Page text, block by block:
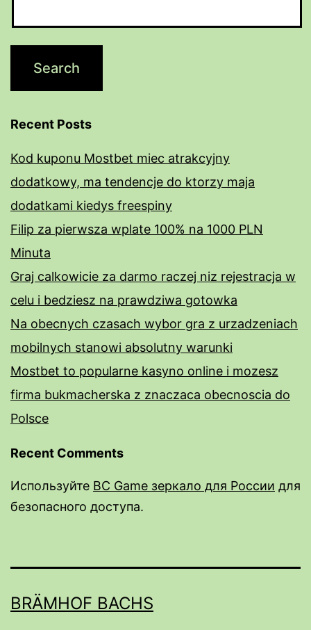
Recent Posts
Kod kuponu Mostbet miec atrakcyjny
dodatkowy, ma tendencje do ktorzy maja
dodatkami kiedys freespiny
Filip za pierwsza wplate 100% na 1000 PLN
Minuta
Graj calkowicie za darmo raczej niz rejestracja w
celu i bedziesz na prawdziwa gotowka
Na obecnych czasach wybor gra z urzadzeniach
mobilnych stanowi absolutny warunki
Mostbet to popularne kasyno online i mozesz
firma bukmacherska z znaczaca obecnoscia do
Polsce
Recent Comments
Используйте BC Game зеркало для России для
безопасного доступа.
male enhancement pills over the counter near
do male enhancment pills work
BRÄMHOF BACHS